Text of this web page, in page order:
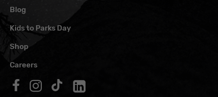
Blog
Kids to Parks Day
Shop
Careers
Follow us on Facebook
Follow us on Instagram
Follow us on TikTok
Follow us on LinkedIn